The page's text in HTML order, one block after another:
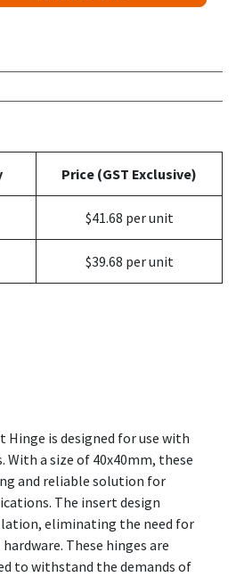
Price (GST Exclusive)
$41.68 per unit
$39.68 per unit
Hinge is designed for use with
a size of 40x40mm, these
and reliable solution for
The insert design
eliminating the need for
These hinges are
to withstand the demands of